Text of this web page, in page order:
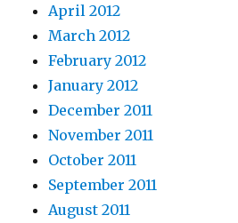
April 2012
March 2012
February 2012
January 2012
December 2011
November 2011
October 2011
September 2011
August 2011